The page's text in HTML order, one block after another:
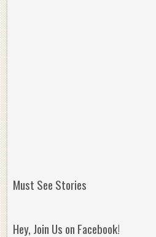
Must See Stories
Hey, Join Us on Facebook!